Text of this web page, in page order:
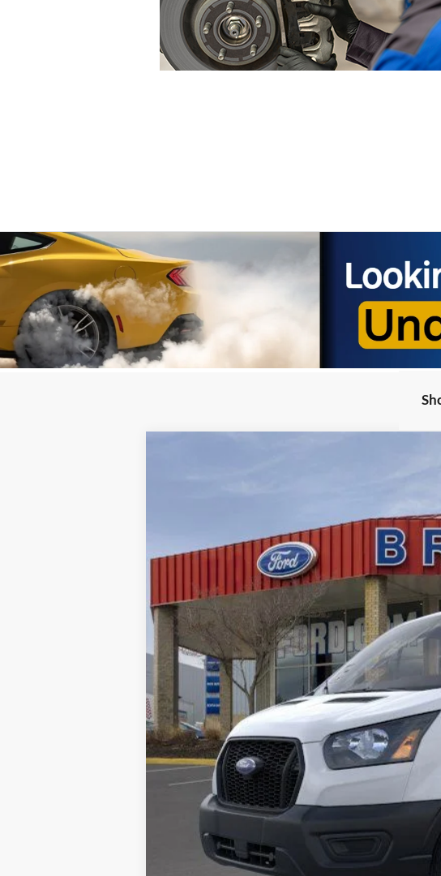
Doc Fee:
Brighton Ford Total Price